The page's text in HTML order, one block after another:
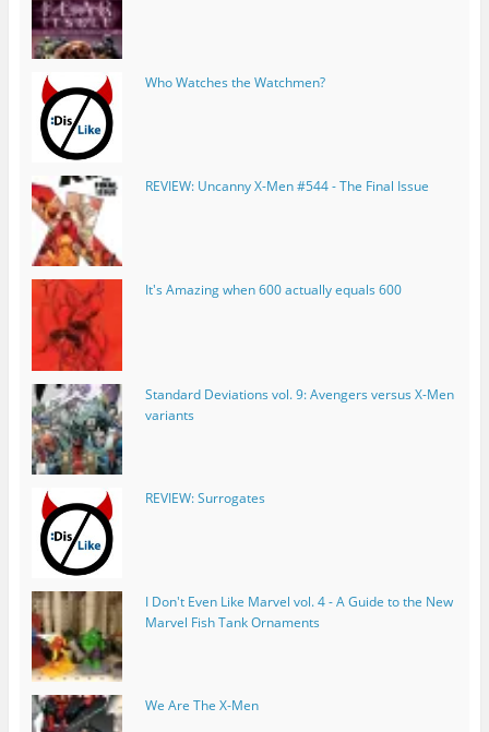
Who Watches the Watchmen?
REVIEW: Uncanny X-Men #544 - The Final Issue
It's Amazing when 600 actually equals 600
Standard Deviations vol. 9: Avengers versus X-Men
variants
REVIEW: Surrogates
I Don't Even Like Marvel vol. 4 - A Guide to the New
Marvel Fish Tank Ornaments
We Are The X-Men